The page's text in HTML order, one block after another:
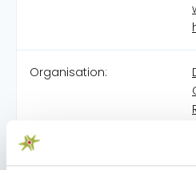
Organisation: